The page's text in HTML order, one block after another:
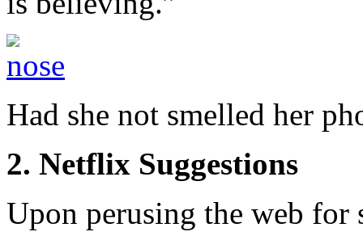
Had she not smelled her
2. Netflix Suggestions
Upon perusing the web